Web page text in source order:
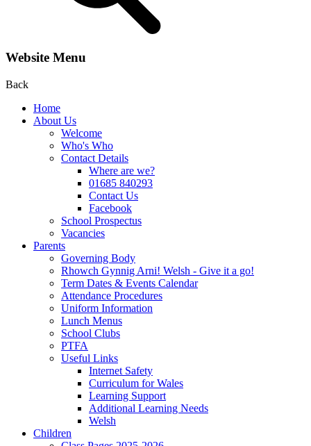
Website Menu
Back
Home
About Us
Welcome
Who's Who
Contact Details
Where are we?
01685 840293
Contact Us
Facebook
School Prospectus
Vacancies
Parents
Governing Body
Rhowch Gynnig Arni! Welsh - Give it a go!
Term Dates & Events Calendar
Attendance Procedures
Uniform Information
Lunch Menus
School Clubs
PTFA
Useful Links
Internet Safety
Curriculum for Wales
Learning Support
Additional Learning Needs
Welsh
Children